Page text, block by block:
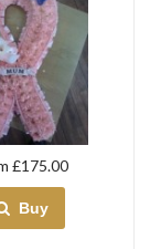
£175.00
Buy